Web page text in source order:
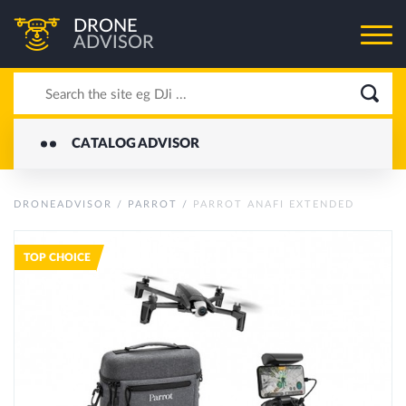
DRONE
ADVISOR
CATALOG ADVISOR
DRONEADVISOR / PARROT / PARROT ANAFI EXTENDED
TOP CHOICE